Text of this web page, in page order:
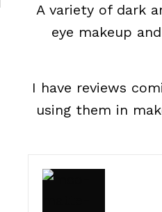
A variety of dark
eye makeup
I have reviews
using them in